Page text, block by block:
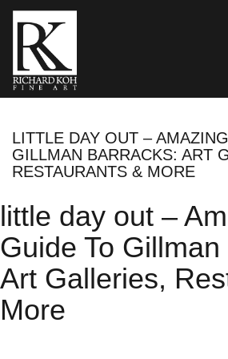
LITTLE DAY OUT –
GILLMAN BARRACKS: ART
RESTAURANTS & MORE
little day out –
Guide To
Art Galleries,
More